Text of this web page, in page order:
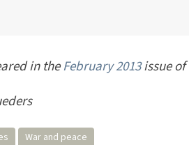
in theFebruary 2013issue of
War and peace